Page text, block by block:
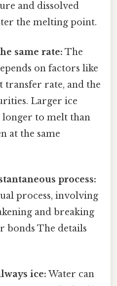
and dissolved
the melting point.
same rate: The
on factors like
transfer rate, and the
Larger ice
longer to melt than
at the same
process:
process, involving
and breaking
bonds The details
ice: Water can